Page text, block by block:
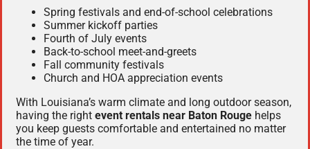
Spring festivals and end-of-school celebrations
Summer kickoff parties
Fourth of July events
Back-to-school meet-and-greets
Fall community festivals
Church and HOA appreciation events
With Louisiana’s warm climate and long outdoor season,
having the right event rentals near Baton Rouge helps
you keep guests comfortable and entertained no matter
the time of year.